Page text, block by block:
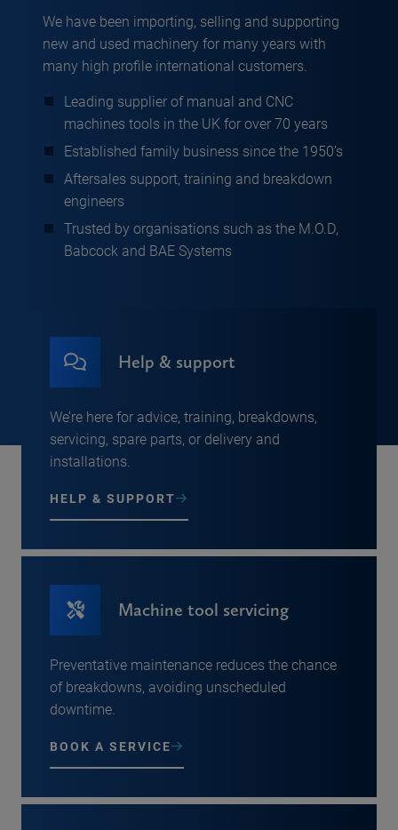
We have been importing, selling and supporting
new and used machinery for many years with
many high profile international customers.
Leading supplier of manual and CNC
machines tools in the UK for over 70 years
Established family business since the 1950’s
Aftersales support, training and breakdown
engineers
Trusted by organisations such as the M.O.D,
Babcock and BAE Systems
Help & support
We’re here for advice, training, breakdowns,
servicing, spare parts, or delivery and
installations.
HELP & SUPPORT
Machine tool servicing
Preventative maintenance reduces the chance
of breakdowns, avoiding unscheduled
downtime.
BOOK A SERVICE